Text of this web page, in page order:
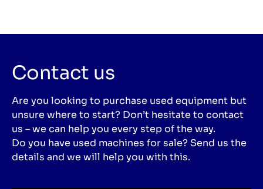
Contact us
Are you looking to purchase used equipment but
unsure where to start? Don’t hesitate to contact
us – we can help you every step of the way.
Do you have used machines for sale? Send us the
details and we will help you with this.